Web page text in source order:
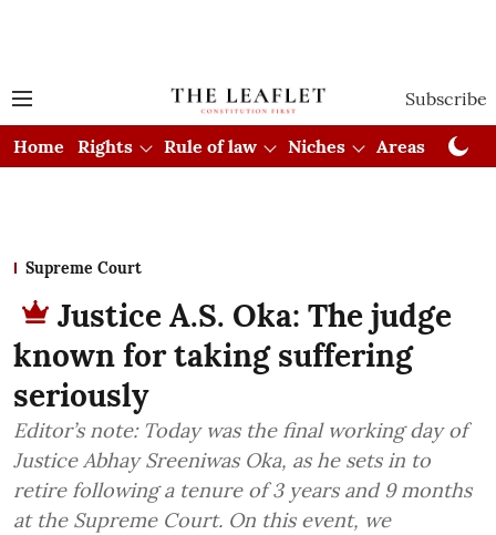
Subscribe
Home Rights Rule of law Niches Areas
Supreme Court
Justice A.S. Oka: The judge
known for taking suffering
seriously
Editor’s note: Today was the final working day of
Justice Abhay Sreeniwas Oka, as he sets in to
retire following a tenure of 3 years and 9 months
at the Supreme Court. On this event, we